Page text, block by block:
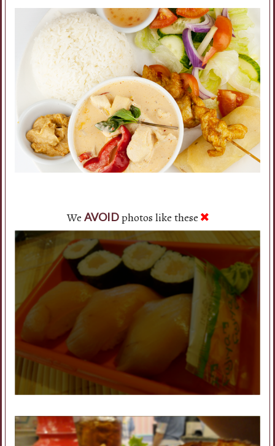
We AVOIDphotos like these